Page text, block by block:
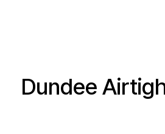
Dundee